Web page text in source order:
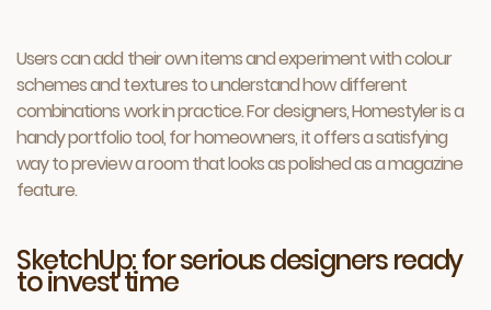
Users can add their own items and experiment with colour
schemes and textures to understand how different
combinations work in practice. For designers, Homestyler is a
handy portfolio tool, for homeowners, it offers a satisfying
way to preview a room that looks as polished as a magazine
feature.
SketchUp: for serious designers ready
to invest time